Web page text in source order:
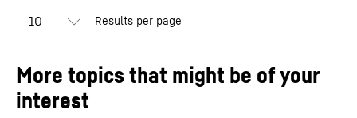
Results per page
More topics that might be of your
interest